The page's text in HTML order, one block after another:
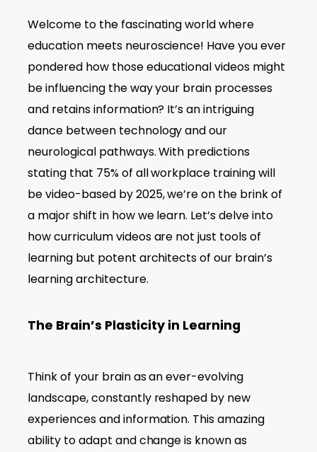
Welcome to the fascinating world where
education meets neuroscience! Have you ever
pondered how those educational videos might
be influencing the way your brain processes
and retains information? It’s an intriguing
dance between technology and our
neurological pathways. With predictions
stating that 75% of all workplace training will
be video-based by 2025, we’re on the brink of
a major shift in how we learn. Let’s delve into
how curriculum videos are not just tools of
learning but potent architects of our brain’s
learning architecture.
The Brain’s Plasticity in Learning
Think of your brain as an ever-evolving
landscape, constantly reshaped by new
experiences and information. This amazing
ability to adapt and change is known as